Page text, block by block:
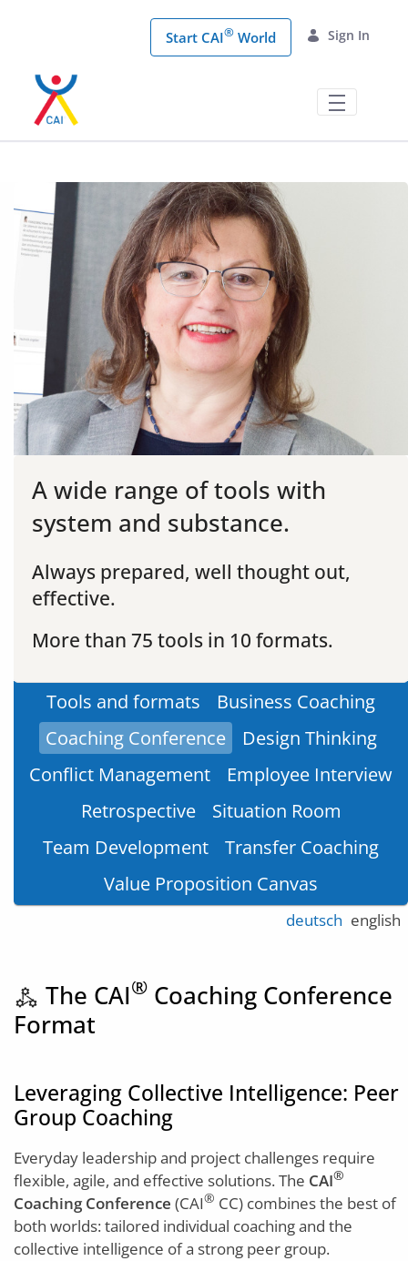
Skip to Main Content
Start CAI® World Sign In
CAI® Coaching Conference |
A wide range of tools with
system and substance.
Always prepared, well thought out,
effective.
More than 75 tools in 10 formats.
Tools and formats
Business Coaching
Coaching Conference
Design Thinking
Conflict Management
Employee Interview
Retrospective
Situation Room
Team Development
Transfer Coaching
Value Proposition Canvas
deutsch english
component_exchange The CAI® Coaching Conference
Format
Leveraging Collective Intelligence: Peer
Group Coaching
Everyday leadership and project challenges require
flexible, agile, and effective solutions. The CAI®
Coaching Conference (CAI® CC) combines the best of
both worlds: tailored individual coaching and the
collective intelligence of a strong peer group.